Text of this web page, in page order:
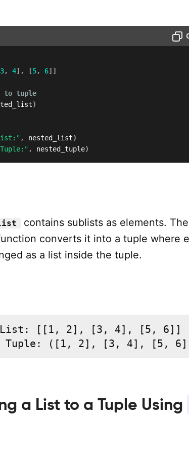
3, 4] , [5, 6] ]
to tuple
)
, nested_list)
, nested_tuple)
contains sublists as elements. The
converts it into a tuple where
as a list inside the tuple.
List: [[1, 2], [3, 4], [5, 6]]
Tuple: ([1, 2], [3, 4], [5,
a List to a Tuple Using